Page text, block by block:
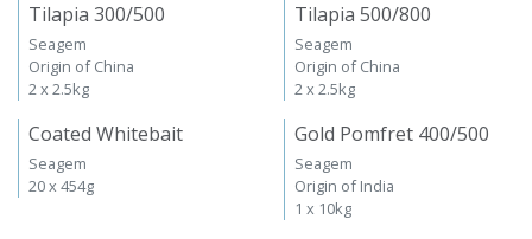
Tilapia 300/500
Seagem
Origin of China
2 x 2.5kg
Tilapia 500/800
Seagem
Origin of China
2 x 2.5kg
Coated Whitebait
Seagem
20 x 454g
Gold Pomfret 400/500
Seagem
Origin of India
1 x 10kg